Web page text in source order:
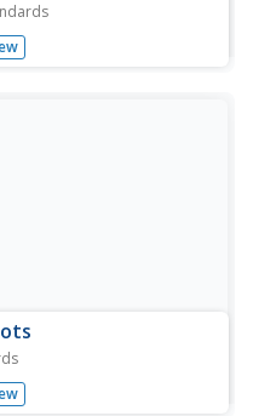
with a festive
points on a grid,
— read outside of it!
provides pupils more